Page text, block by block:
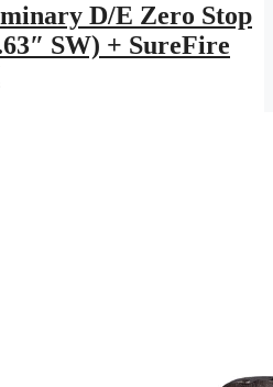
D/E Zero Stop
SW) + SureFire